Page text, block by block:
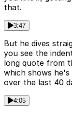
that.
3:47
But he dives
you see the
long quote from
which shows
over the last 40
4:05